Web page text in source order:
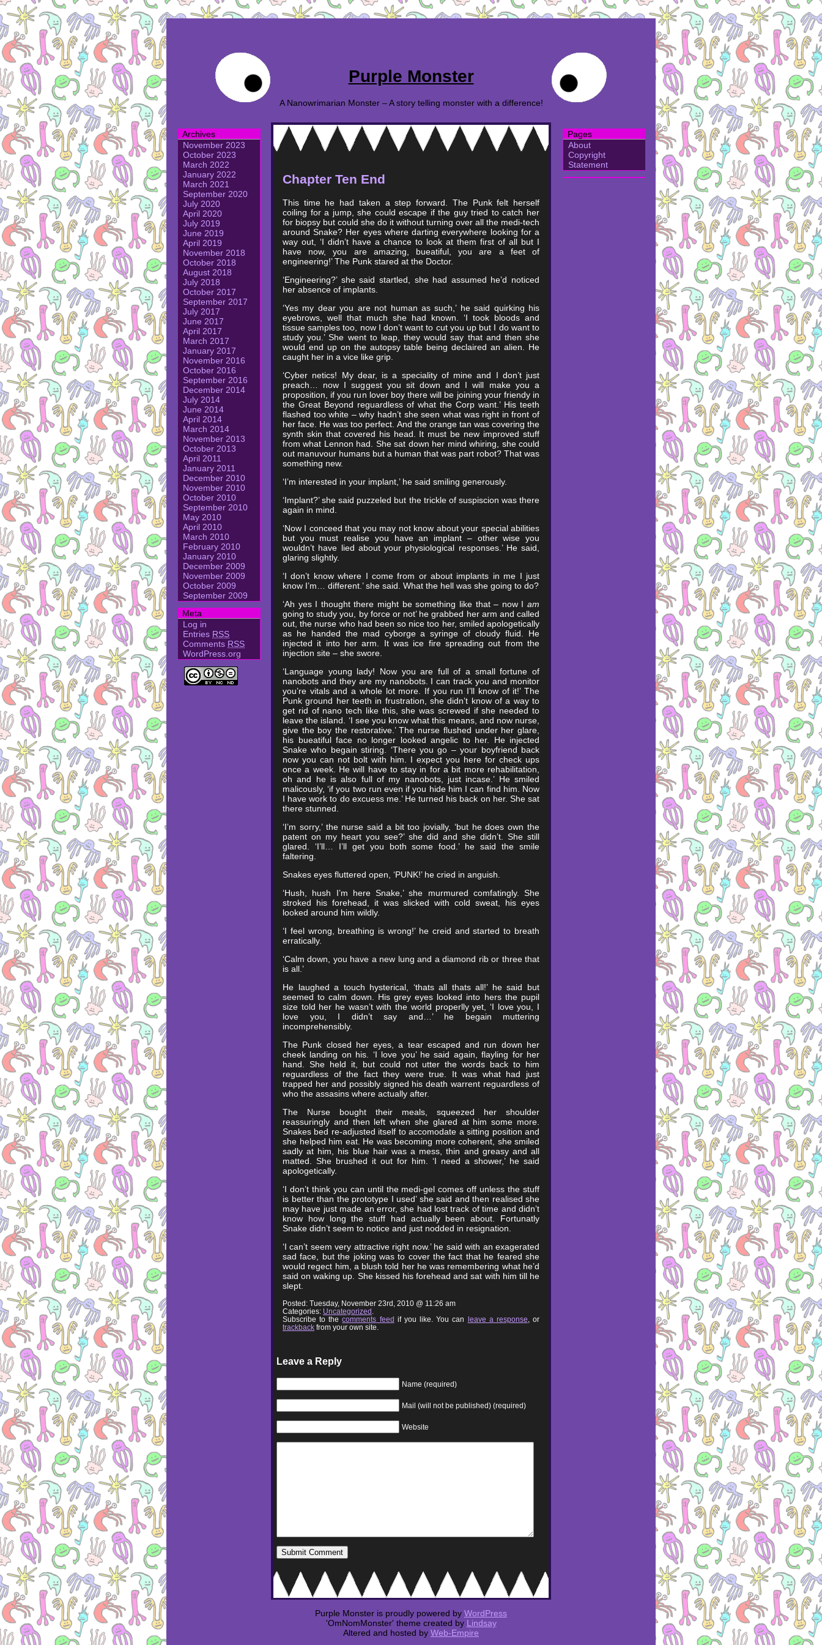
Purple Monster
A Nanowrimarian Monster – A story telling monster with a difference!
Archives
November 2023
October 2023
March 2022
January 2022
March 2021
September 2020
July 2020
April 2020
July 2019
June 2019
April 2019
November 2018
October 2018
August 2018
July 2018
October 2017
September 2017
July 2017
June 2017
April 2017
March 2017
January 2017
November 2016
October 2016
September 2016
December 2014
July 2014
June 2014
April 2014
March 2014
November 2013
October 2013
April 2011
January 2011
December 2010
November 2010
October 2010
September 2010
May 2010
April 2010
March 2010
February 2010
January 2010
December 2009
November 2009
October 2009
September 2009
Meta
Log in
Entries RSS
Comments RSS
WordPress.org
Pages
About
Copyright
Statement
Chapter Ten End
This time he had taken a step forward. The Punk felt herself
coiling for a jump, she could escape if the guy tried to catch her
for biopsy but could she do it without turning over all the medi-tech
around Snake? Her eyes where darting everywhere looking for a
way out, ‘I didn’t have a chance to look at them first of all but I
have now, you are amazing, bueatiful, you are a feet of
engineering!’ The Punk stared at the Doctor.
‘Engineering?’ she said startled, she had assumed he’d noticed
her absence of implants.
‘Yes my dear you are not human as such,’ he said quirking his
eyebrows, well that much she had known. ‘I took bloods and
tissue samples too, now I don’t want to cut you up but I do want to
study you.’ She went to leap, they would say that and then she
would end up on the autopsy table being declaired an alien. He
caught her in a vice like grip.
‘Cyber netics! My dear, is a speciality of mine and I don’t just
preach… now I suggest you sit down and I will make you a
proposition, if you run lover boy there will be joining your friendy in
the Great Beyond reguardless of what the Corp want.’ His teeth
flashed too white – why hadn’t she seen what was right in front of
her face. He was too perfect. And the orange tan was covering the
synth skin that covered his head. It must be new improved stuff
from what Lennon had. She sat down her mind whiring, she could
out manuvour humans but a human that was part robot? That was
something new.
‘I’m interested in your implant,’ he said smiling generously.
‘Implant?’ she said puzzeled but the trickle of suspiscion was there
again in mind.
‘Now I conceed that you may not know about your special abilities
but you must realise you have an implant – other wise you
wouldn’t have lied about your physiological responses.’ He said,
glaring slightly.
‘I don’t know where I come from or about implants in me I just
know I’m… different.’ she said. What the hell was she going to do?
‘Ah yes I thought there might be something like that – now I am
going to study you, by force or not’ he grabbed her arm and called
out, the nurse who had been so nice too her, smiled apologetically
as he handed the mad cyborge a syringe of cloudy fluid. He
injected it into her arm. It was ice fire spreading out from the
injection site – she swore.
‘Language young lady! Now you are full of a small fortune of
nanobots and they are my nanobots. I can track you and monitor
you’re vitals and a whole lot more. If you run I’ll know of it!’ The
Punk ground her teeth in frustration, she didn’t know of a way to
get rid of nano tech like this, she was screwed if she needed to
leave the island. ‘I see you know what this means, and now nurse,
give the boy the restorative.’ The nurse flushed under her glare,
his bueatiful face no longer looked angelic to her. He injected
Snake who begain stiring. ‘There you go – your boyfriend back
now you can not bolt with him. I expect you here for check ups
once a week. He will have to stay in for a bit more rehabilitation,
oh and he is also full of my nanobots, just incase.’ He smiled
malicously, ‘if you two run even if you hide him I can find him. Now
I have work to do excuess me.’ He turned his back on her. She sat
there stunned.
‘I’m sorry,’ the nurse said a bit too jovially, ‘but he does own the
patent on my heart you see?’ she did and she didn’t. She still
glared. ‘I’ll… I’ll get you both some food.’ he said the smile
faltering.
Snakes eyes fluttered open, ‘PUNK!’ he cried in anguish.
‘Hush, hush I’m here Snake,’ she murmured comfatingly. She
stroked his forehead, it was slicked with cold sweat, his eyes
looked around him wildly.
‘I feel wrong, breathing is wrong!’ he creid and started to breath
erratically.
‘Calm down, you have a new lung and a diamond rib or three that
is all.’
He laughed a touch hysterical, ‘thats all thats all!’ he said but
seemed to calm down. His grey eyes looked into hers the pupil
size told her he wasn’t with the world properlly yet, ‘I love you, I
love you, I didn’t say and…’ he begain muttering
incomprehensibly.
The Punk closed her eyes, a tear escaped and run down her
cheek landing on his. ‘I love you’ he said again, flayling for her
hand. She held it, but could not utter the words back to him
reguardless of the fact they were true. It was what had just
trapped her and possibly signed his death warrent reguardless of
who the assasins where actually after.
The Nurse bought their meals, squeezed her shoulder
reassuringly and then left when she glared at him some more.
Snakes bed re-adjusted itself to accomodate a sitting position and
she helped him eat. He was becoming more coherent, she smiled
sadly at him, his blue hair was a mess, thin and greasy and all
matted. She brushed it out for him. ‘I need a shower,’ he said
apologetically.
‘I don’t think you can until the medi-gel comes off unless the stuff
is better than the prototype I used’ she said and then realised she
may have just made an error, she had lost track of time and didn’t
know how long the stuff had actually been about. Fortunatly
Snake didn’t seem to notice and just nodded in resignation.
‘I can’t seem very attractive right now.’ he said with an exagerated
sad face, but the joking was to cover the fact that he feared she
would regect him, a blush told her he was remembering what he’d
said on waking up. She kissed his forehead and sat with him till he
slept.
Posted: Tuesday, November 23rd, 2010 @ 11:26 am
Categories: Uncategorized
Subscribe to thecomments feed if you like. You can leave a response , or
trackback from your own site.
Leave a Reply
Name (required)
Mail (will not be published) (required)
Website
Purple Monster is proudly powered by WordPress
'OmNomMonster' theme created by Lindsay
Altered and hosted by Web-Empire